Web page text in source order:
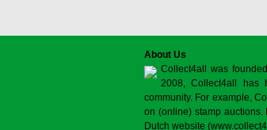
About Us
Collect4all was
2008, Collect4all has
community. For example,
on (online) stamp
Dutch website (